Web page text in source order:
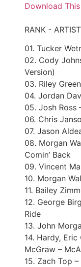
Download
RANK -
01. Tucker
02. Cody
Version)
03. Riley
04. Jordan
05. Josh Ross
06. Chris
07. Jason
08. Morgan
Comin’ Back
09. Vincent
10. Morgan
11. Bailey
12. George
Ride
13. John
14. Hardy,
McGraw –
15. Zach Top